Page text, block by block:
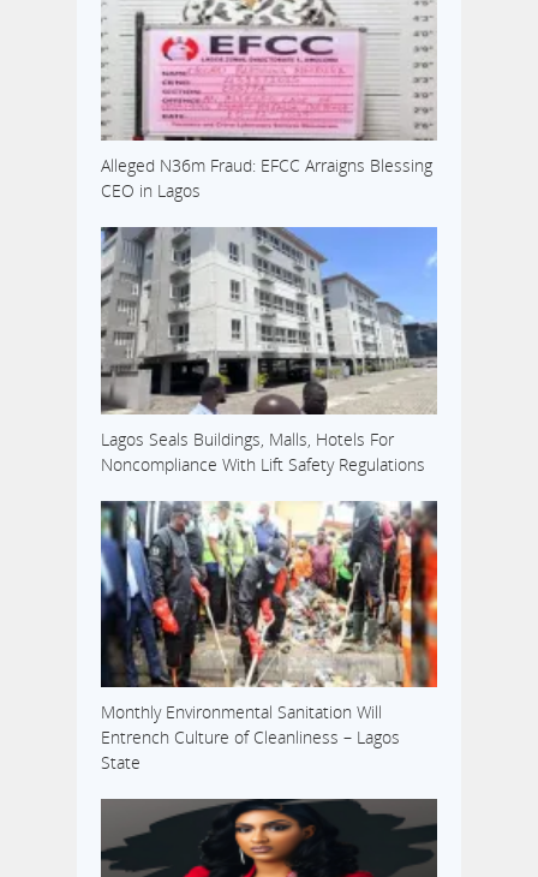
Alleged N36m Fraud: EFCC Arraigns Blessing
CEO in Lagos
Lagos Seals Buildings, Malls, Hotels For
Noncompliance With Lift Safety Regulations
Monthly Environmental Sanitation Will
Entrench Culture of Cleanliness – Lagos
State